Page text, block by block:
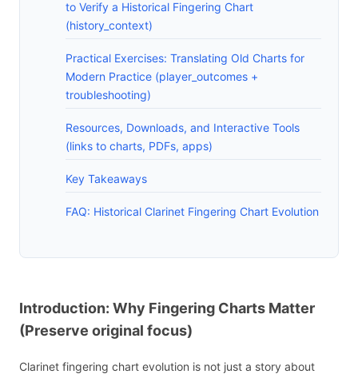
to Verify a Historical Fingering Chart
(history_context)
Practical Exercises: Translating Old Charts for
Modern Practice (player_outcomes +
troubleshooting)
Resources, Downloads, and Interactive Tools
(links to charts, PDFs, apps)
Key Takeaways
FAQ: Historical Clarinet Fingering Chart Evolution
Introduction: Why Fingering Charts Matter
(Preserve original focus)
Clarinet fingering chart evolution is not just a story about